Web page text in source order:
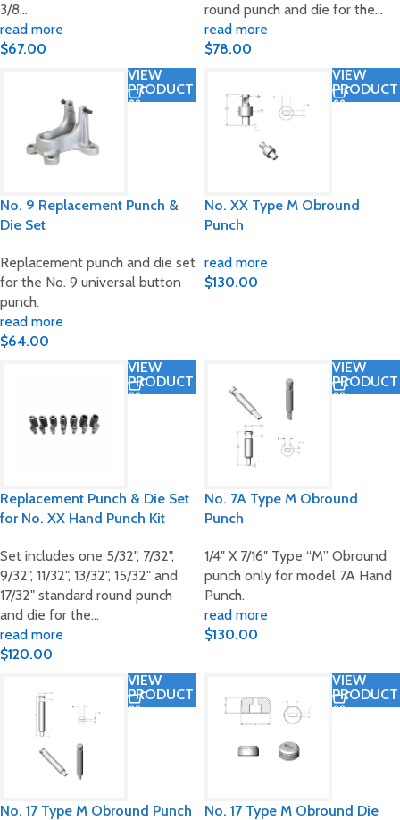
3/8…
read more
$67.00
round punch and die for the…
read more
$78.00
VIEW
PRODUCT
No. 9 Replacement Punch &
Die Set
Replacement punch and die set
for the No. 9 universal button
punch.
read more
$64.00
VIEW
PRODUCT
No. XX Type M Obround
Punch
read more
$130.00
VIEW
PRODUCT
Replacement Punch & Die Set
for No. XX Hand Punch Kit
Set includes one 5/32", 7/32",
9/32", 11/32", 13/32", 15/32" and
17/32" standard round punch
and die for the…
read more
$120.00
VIEW
PRODUCT
No. 7A Type M Obround
Punch
1/4″ X 7/16″ Type “M” Obround
punch only for model 7A Hand
Punch.
read more
$130.00
VIEW
PRODUCT
No. 17 Type M Obround Punch
VIEW
PRODUCT
No. 17 Type M Obround Die